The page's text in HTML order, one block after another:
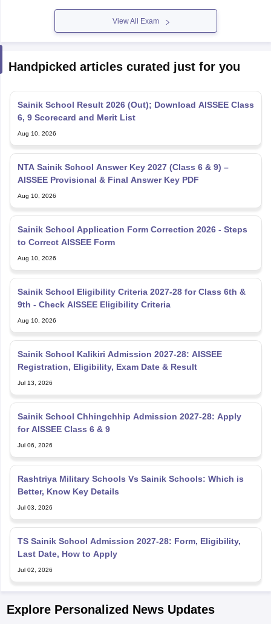
View All Exam
Handpicked articles curated just for you
Sainik School Result 2026 (Out); Download AISSEE Class
6, 9 Scorecard and Merit List
Aug 10, 2026
NTA Sainik School Answer Key 2027 (Class 6 & 9) –
AISSEE Provisional & Final Answer Key PDF
Aug 10, 2026
Sainik School Application Form Correction 2026 - Steps
to Correct AISSEE Form
Aug 10, 2026
Sainik School Eligibility Criteria 2027-28 for Class 6th &
9th - Check AISSEE Eligibility Criteria
Aug 10, 2026
Sainik School Kalikiri Admission 2027-28: AISSEE
Registration, Eligibility, Exam Date & Result
Jul 13, 2026
Sainik School Chhingchhip Admission 2027-28: Apply
for AISSEE Class 6 & 9
Jul 06, 2026
Rashtriya Military Schools Vs Sainik Schools: Which is
Better, Know Key Details
Jul 03, 2026
TS Sainik School Admission 2027-28: Form, Eligibility,
Last Date, How to Apply
Jul 02, 2026
Explore Personalized News Updates